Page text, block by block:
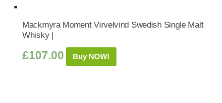
Mackmyra Moment Virvelvind Swedish Single Malt
Whisky |
£107.00 Buy NOW!